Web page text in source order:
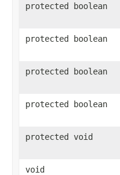
protected boolean
protected boolean
protected boolean
protected boolean
protected void
void